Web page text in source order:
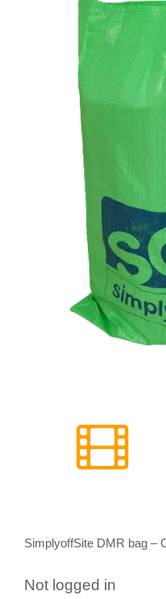
SimplyoffSite DMR bag –
Not logged in